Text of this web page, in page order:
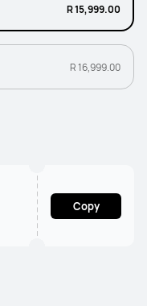
R 15,999.00
R 16,999.00
Copy